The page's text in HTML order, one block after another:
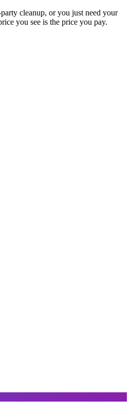
cleanup, or you just need your
you see is the price you pay.